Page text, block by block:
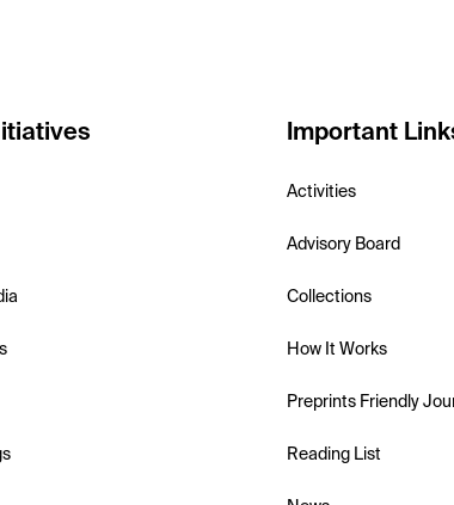
Important
Activities
Advisory Board
Collections
How It Works
Preprints Friendly
Reading List